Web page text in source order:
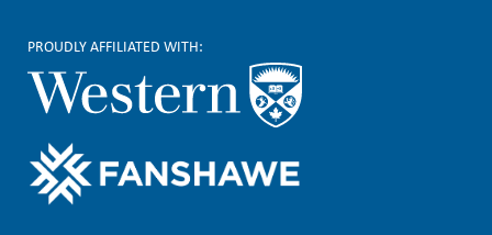
PROUDLY AFFILIATED WITH: